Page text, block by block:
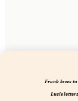
Frank loves to
Lucie